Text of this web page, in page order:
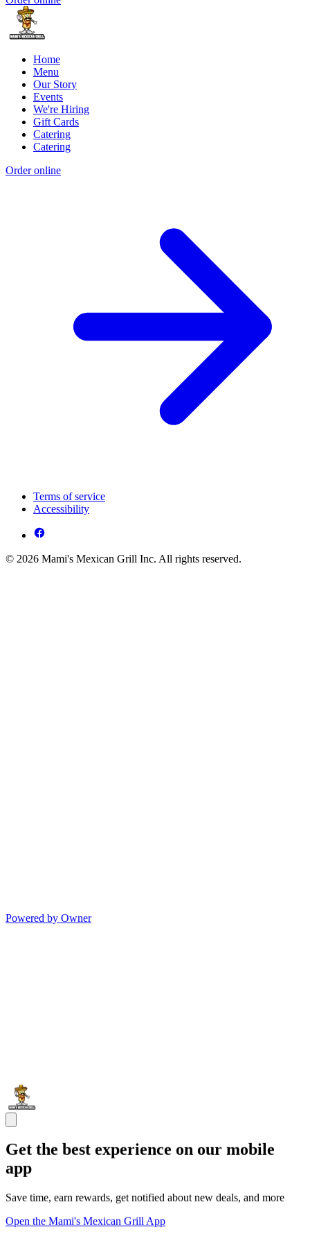
Home
Menu
Our Story
Events
We're Hiring
Gift Cards
Catering
Catering
Order online
Terms of service
Accessibility
© 2026 Mami's Mexican Grill Inc. All rights reserved.
Powered by Owner
Get the best experience on our mobile
app
Save time, earn rewards, get notified about new deals, and more
Open the Mami's Mexican Grill App